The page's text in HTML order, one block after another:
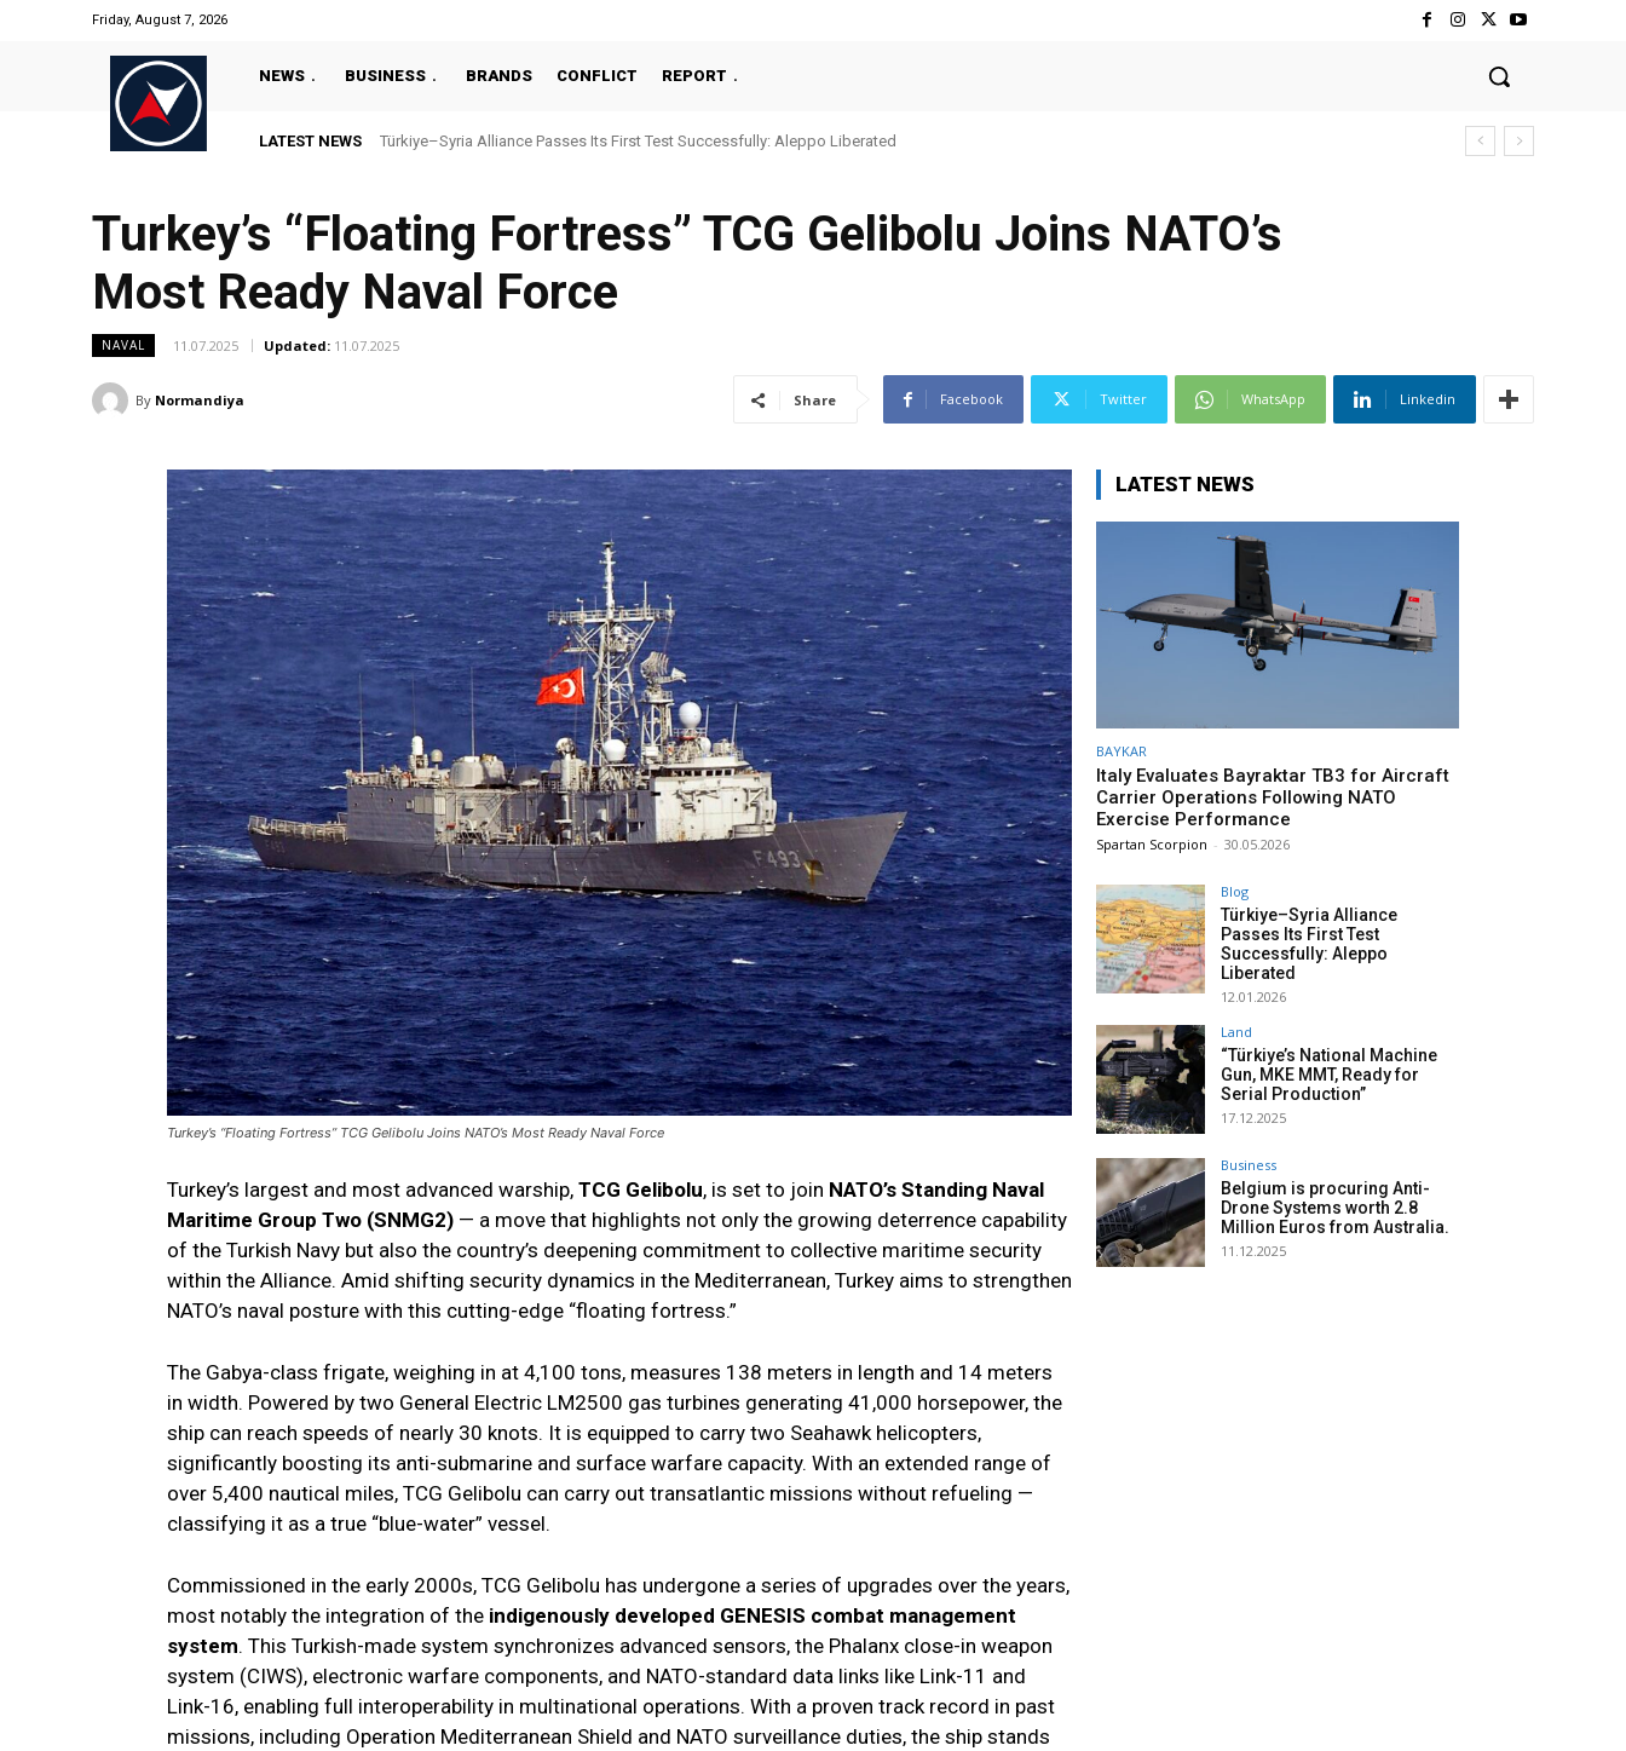
Friday, August 7, 2026
NEWS BUSINESS BRANDS CONFLICT REPORT
LATEST NEWSTürkiye–Syria Alliance Passes Its First Test Successfully: Aleppo Liberated
“Türkiye’s National Machine Gun, MKE MMT, Ready for Serial Production”
Turkey’s “Floating Fortress” TCG Gelibolu Joins NATO’s
Most Ready Naval Force
NAVAL 11.07.2025 Updated: 11.07.2025
By Normandiya Share Facebook Twitter WhatsApp Linkedin
Turkey’s “Floating Fortress” TCG Gelibolu Joins NATO’s Most Ready Naval Force
Turkey’s largest and most advanced warship, TCG Gelibolu, is set to join NATO’s Standing Naval
Maritime Group Two (SNMG2) — a move that highlights not only the growing deterrence capability
of the Turkish Navy but also the country’s deepening commitment to collective maritime security
within the Alliance. Amid shifting security dynamics in the Mediterranean, Turkey aims to strengthen
NATO’s naval posture with this cutting-edge “floating fortress.”
The Gabya-class frigate, weighing in at 4,100 tons, measures 138 meters in length and 14 meters
in width. Powered by two General Electric LM2500 gas turbines generating 41,000 horsepower, the
ship can reach speeds of nearly 30 knots. It is equipped to carry two Seahawk helicopters,
significantly boosting its anti-submarine and surface warfare capacity. With an extended range of
over 5,400 nautical miles, TCG Gelibolu can carry out transatlantic missions without refueling —
classifying it as a true “blue-water” vessel.
Commissioned in the early 2000s, TCG Gelibolu has undergone a series of upgrades over the years,
most notably the integration of the indigenously developed GENESIS combat management
system. This Turkish-made system synchronizes advanced sensors, the Phalanx close-in weapon
system (CIWS), electronic warfare components, and NATO-standard data links like Link-11 and
Link-16, enabling full interoperability in multinational operations. With a proven track record in past
missions, including Operation Mediterranean Shield and NATO surveillance duties, the ship stands
LATEST NEWS
BAYKAR
Italy Evaluates Bayraktar TB3 for Aircraft
Carrier Operations Following NATO
Exercise Performance
Spartan Scorpion - 30.05.2026
Blog
Türkiye–Syria Alliance
Passes Its First Test
Successfully: Aleppo
Liberated
12.01.2026
Land
“Türkiye’s National Machine
Gun, MKE MMT, Ready for
Serial Production”
17.12.2025
Business
Belgium is procuring Anti-
Drone Systems worth 2.8
Million Euros from Australia.
11.12.2025